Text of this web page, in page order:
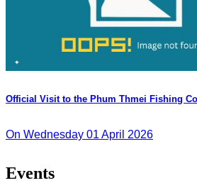
Official Visit to the Phum Thmei Fishing
On Wednesday 01 April 2026
Events